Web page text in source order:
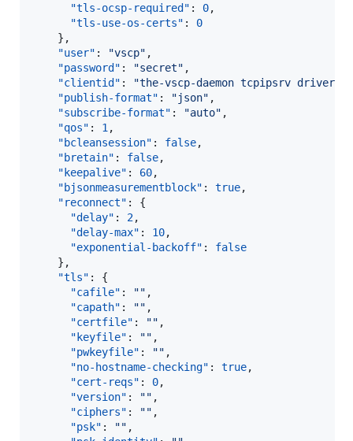
"tls-ocsp-required" : 0,
"tls-use-os-certs" : 0
    },
"user" : "vscp" ,
"password" : "secret" ,
"clientid" : "the-vscp-daemon tcpipsrv driver
"publish-format" : "json" ,
"subscribe-format" : "auto" ,
"qos" : 1 ,
"bcleansession" : false,
"bretain" : false,
"keepalive" : 60,
"bjsonmeasurementblock" : true,
"reconnect" : {
"delay" : 2,
"delay-max" : 10,
"exponential-backoff" : false
    },
"tls" : {
"cafile" : "" ,
"capath" : "" ,
"certfile" : "" ,
"keyfile" : "" ,
"pwkeyfile" : "" ,
"no-hostname-checking" : true,
"cert-reqs" : 0,
"version" : "" ,
"ciphers" : "" ,
"psk" : "" ,